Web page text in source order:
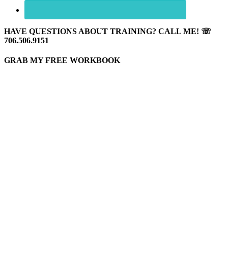
HAVE QUESTIONS ABOUT TRAINING? CALL ME! ☏
706.506.9151
GRAB MY FREE WORKBOOK